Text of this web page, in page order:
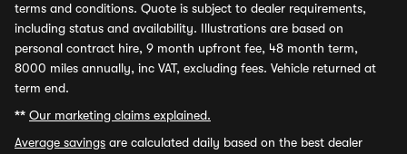
terms and conditions. Quote is subject to dealer requirements,
including status and availability. Illustrations are based on
personal contract hire, 9 month upfront fee, 48 month term,
8000 miles annually, inc VAT, excluding fees. Vehicle returned at
term end.
** Our marketing claims explained.
Average savings are calculated daily based on the best dealer